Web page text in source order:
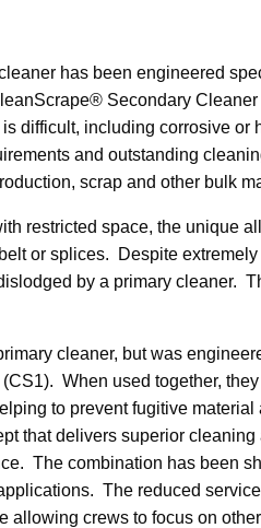
has been engineered
Secondary
difficult, including corrosive
and outstanding
scrap and other bulk
restricted space, the unique
or splices. Despite
by a primary cleaner.
cleaner, but was
When used together,
to prevent fugitive
that delivers superior
The combination has been
The reduced
allowing crews to focus on